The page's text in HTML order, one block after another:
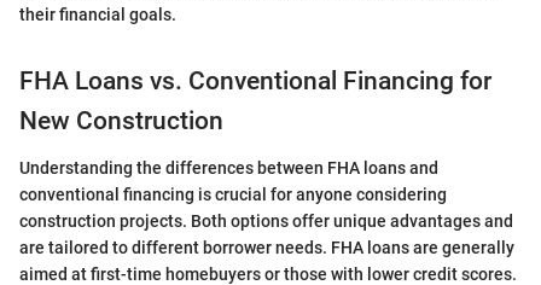
their financial goals.
FHA Loans vs. Conventional Financing for
New Construction
Understanding the differences between FHA loans and
conventional financing is crucial for anyone considering
construction projects. Both options offer unique advantages and
are tailored to different borrower needs. FHA loans are generally
aimed at first-time homebuyers or those with lower credit scores.